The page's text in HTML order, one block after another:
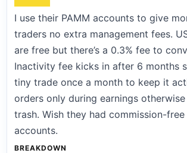
I use their PAMM accounts to give
traders no extra management fees.
are free but there’s a 0.3% fee to
Inactivity fee kicks in after 6 months
tiny trade once a month to keep it
orders only during earnings
trash. Wish they had commission-
accounts.
BREAKDOWN